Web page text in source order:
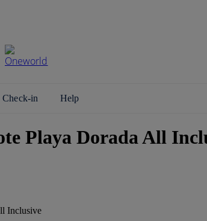
Check-in Help
Playa Dorada All
Inclusive